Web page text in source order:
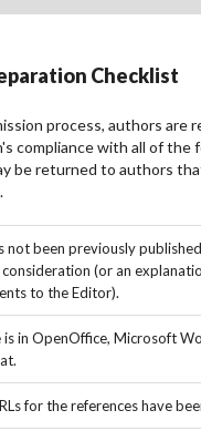
Checklist
process, authors are
compliance with all of the
be returned to authors
not been previously
(or an
to the Editor).
is in OpenOffice, Microsoft
for the references have